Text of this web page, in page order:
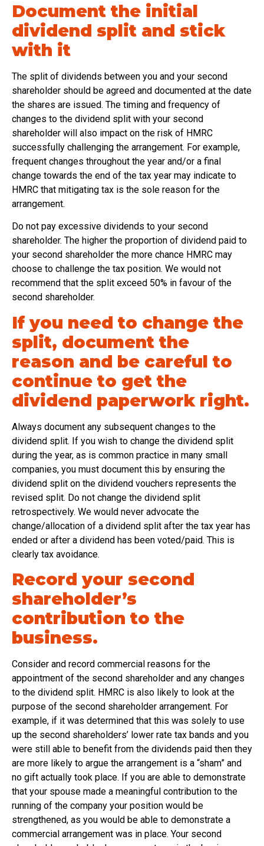
Document the initial
dividend split and stick
with it
The split of dividends between you and your second
shareholder should be agreed and documented at the date
the shares are issued. The timing and frequency of
changes to the dividend split with your second
shareholder will also impact on the risk of HMRC
successfully challenging the arrangement. For example,
frequent changes throughout the year and/or a final
change towards the end of the tax year may indicate to
HMRC that mitigating tax is the sole reason for the
arrangement.
Do not pay excessive dividends to your second
shareholder. The higher the proportion of dividend paid to
your second shareholder the more chance HMRC may
choose to challenge the tax position. We would not
recommend that the split exceed 50% in favour of the
second shareholder.
If you need to change the
split, document the
reason and be careful to
continue to get the
dividend paperwork right.
Always document any subsequent changes to the
dividend split. If you wish to change the dividend split
during the year, as is common practice in many small
companies, you must document this by ensuring the
dividend split on the dividend vouchers represents the
revised split. Do not change the dividend split
retrospectively. We would never advocate the
change/allocation of a dividend split after the tax year has
ended or after a dividend has been voted/paid. This is
clearly tax avoidance.
Record your second
shareholder’s
contribution to the
business.
Consider and record commercial reasons for the
appointment of the second shareholder and any changes
to the dividend split. HMRC is also likely to look at the
purpose of the second shareholder arrangement. For
example, if it was determined that this was solely to use
up the second shareholders’ lower rate tax bands and you
were still able to benefit from the dividends paid then they
are more likely to argue the arrangement is a “sham” and
no gift actually took place. If you are able to demonstrate
that your spouse made a meaningful contribution to the
running of the company your position would be
strengthened, as you would be able to demonstrate a
commercial arrangement was in place. Your second